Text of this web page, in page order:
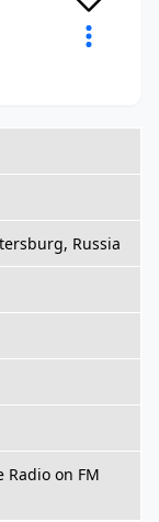
Russia
Radio on FM